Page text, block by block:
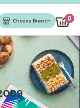
Choose Branch 0